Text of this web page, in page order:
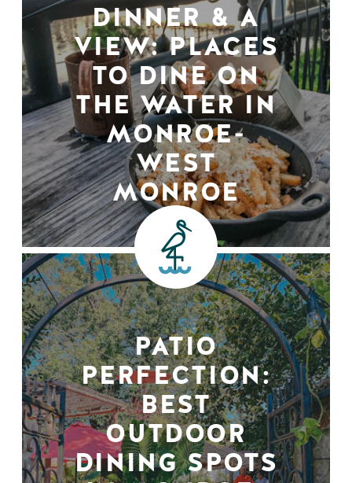
DINNER & A
VIEW: PLACES
TO DINE ON
THE WATER IN
MONROE-
WEST
MONROE
PATIO
PERFECTION:
BEST
OUTDOOR
DINING SPOTS